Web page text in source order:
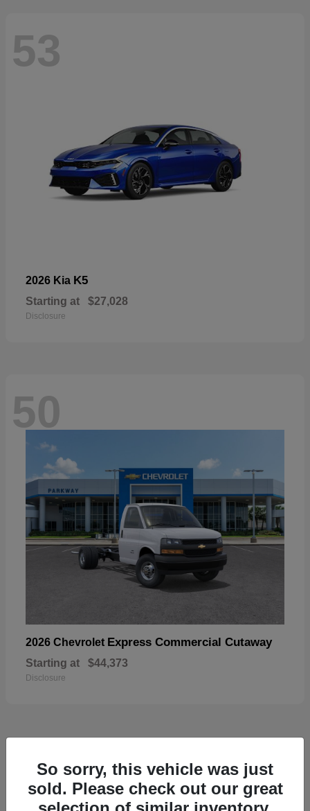
53
2026 Kia K5
Starting at $27,028
Disclosure
50
2026 Chevrolet Express Commercial Cutaway
Starting at $44,373
Disclosure
50
So sorry, this vehicle was just
sold. Please check out our great